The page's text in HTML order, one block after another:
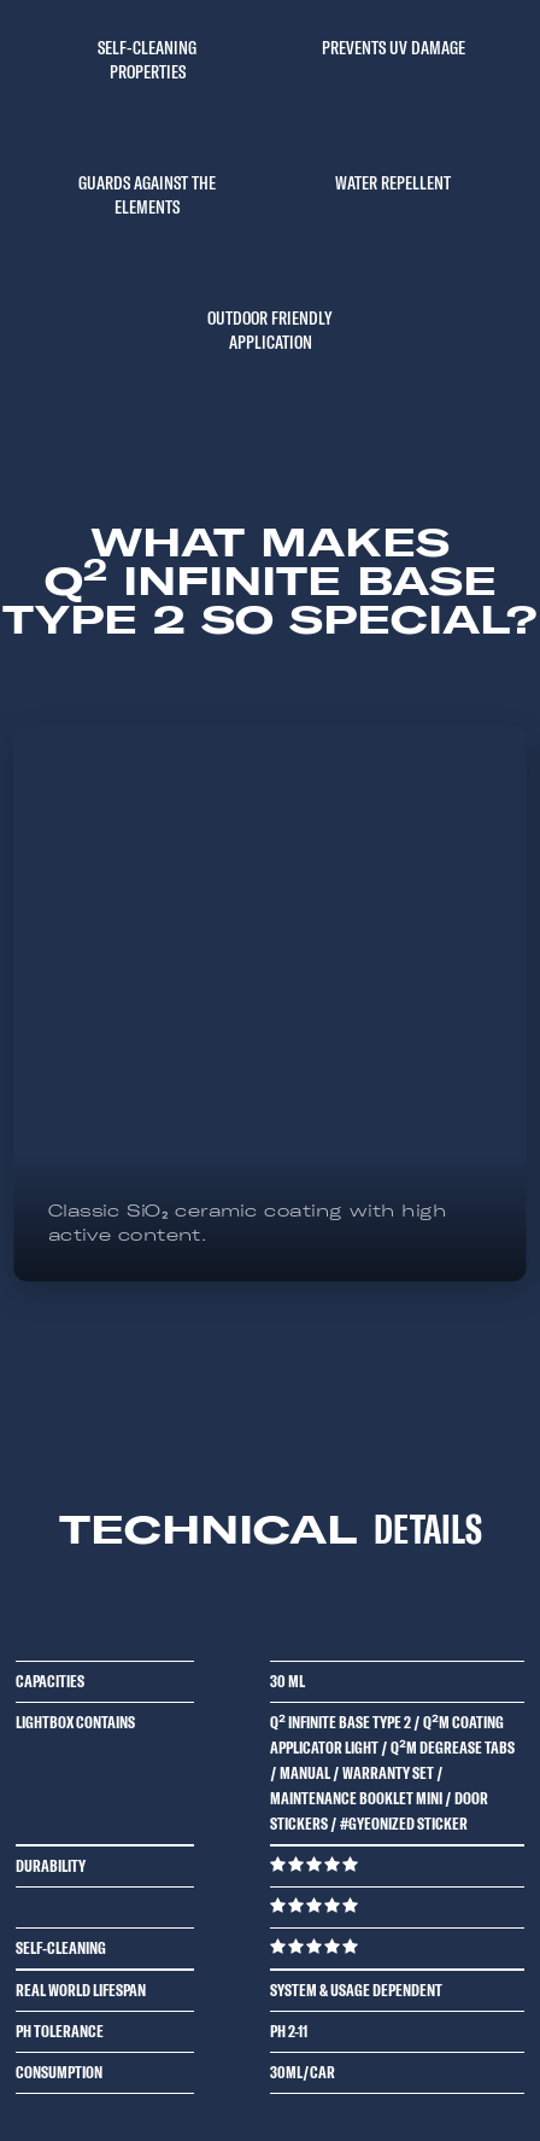
SELF-CLEANING
PROPERTIES
PREVENTS UV DAMAGE
GUARDS AGAINST THE
ELEMENTS
WATER REPELLENT
OUTDOOR FRIENDLY
APPLICATION
WHAT MAKES
Q2 INFINITE BASE
TYPE 2 SO SPECIAL?
Classic SiO₂ ceramic coating with high
active content.
TECHNICAL DETAILS
CAPACITIES
30 ML
LIGHTBOX CONTAINS
Q² INFINITE BASE TYPE 2 / Q²M COATING
APPLICATOR LIGHT / Q²M DEGREASE TABS
/ MANUAL / WARRANTY SET /
MAINTENANCE BOOKLET MINI / DOOR
STICKERS / #GYEONIZED STICKER
DURABILITY
SELF-CLEANING
REAL WORLD LIFESPAN
SYSTEM & USAGE DEPENDENT
PH TOLERANCE
PH 2-11
CONSUMPTION
30ML/CAR